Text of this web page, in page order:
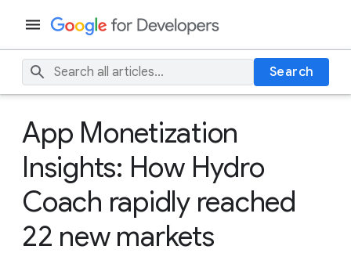
Search
App Monetization
Insights: How Hydro
Coach rapidly reached
22 new markets